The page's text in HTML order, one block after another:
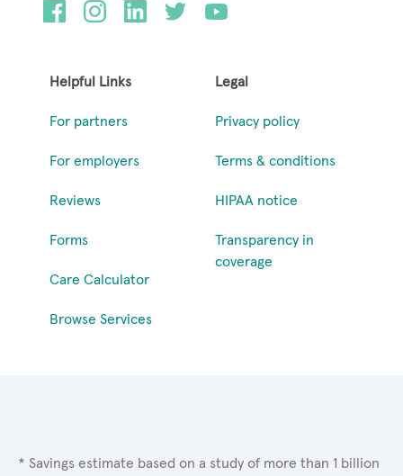
Helpful Links
For partners
For employers
Reviews
Forms
Care Calculator
Browse Services
Legal
Privacy policy
Terms & conditions
HIPAA notice
Transparency in
coverage
* Savings estimate based on a study of more than 1 billion